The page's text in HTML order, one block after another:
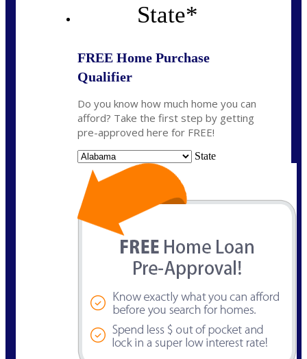
State*
FREE Home Purchase
Qualifier
Do you know how much home you can
afford? Take the first step by getting
pre-approved here for FREE!
State